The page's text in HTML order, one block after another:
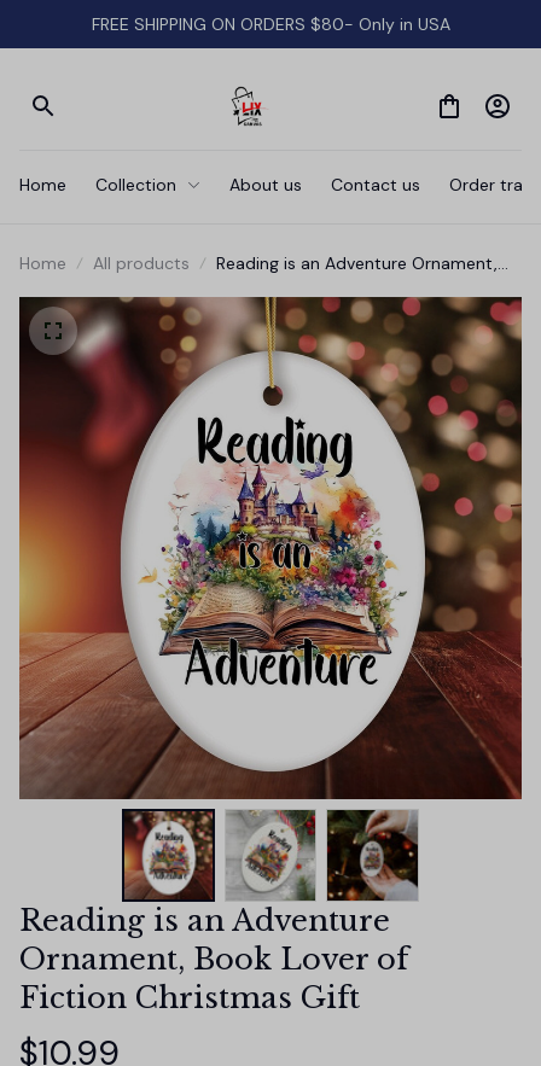
FREE SHIPPING ON ORDERS $80- Only in USA
Home Collection About us Contact us Order
Home All products
Reading is an Adventure Ornament,
Reading is an Adventure
Ornament, Book Lover of
Fiction Christmas Gift
$10.99